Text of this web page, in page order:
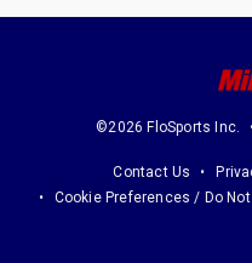
©2026 FloSports Inc.
Contact Us
Cookie Preferences / Do